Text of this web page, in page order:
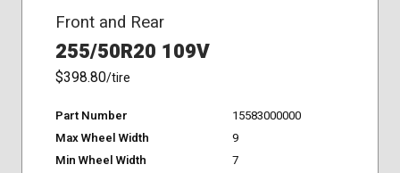
Front and Rear
255/50R20 109V
$398.80/tire
Part Number
15583000000
Max Wheel Width
9
Min Wheel Width
7